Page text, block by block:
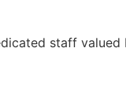
staff